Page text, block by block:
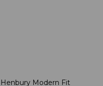
Henbury Modern Fit